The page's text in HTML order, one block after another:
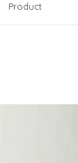
Product